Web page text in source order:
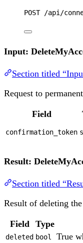
POST /api/
Input:
Section titled
Request to
Field
confirmation_token
Result:
Section titled
Result of deleting
Field Type
deleted bool
True